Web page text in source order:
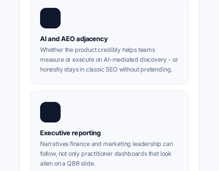
AI and AEO adjacency
Whether the product credibly helps teams
measure or execute on AI-mediated discovery - or
honestly stays in classic SEO without pretending.
Executive reporting
Narratives finance and marketing leadership can
follow, not only practitioner dashboards that look
alien on a QBR slide.